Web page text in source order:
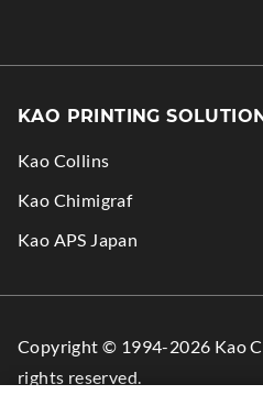
KAO PRINTING
Kao Collins
Kao Chimigraf.
Opens
new
window.
Kao APS Japan
Link.
new
Copyright © 1994-2026 Kao
rights reserved.